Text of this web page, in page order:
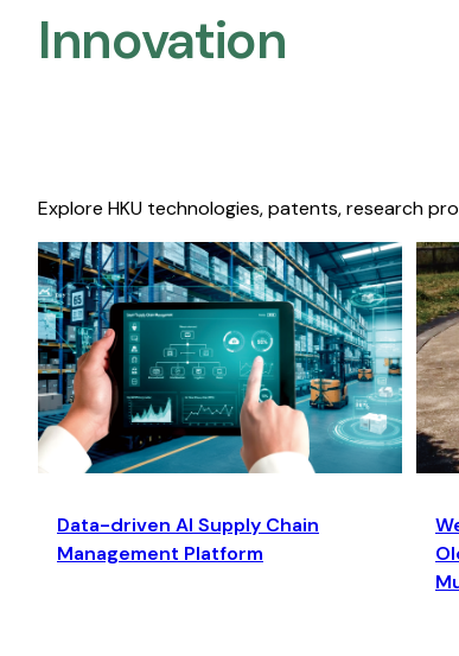
Innovation
Explore HKU technologies, patents, research
Data-driven AI Supply Chain
Management Platform